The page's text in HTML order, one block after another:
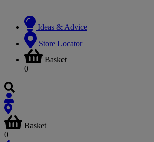
Ideas & Advice
Store Locator
Basket
0
Basket
0